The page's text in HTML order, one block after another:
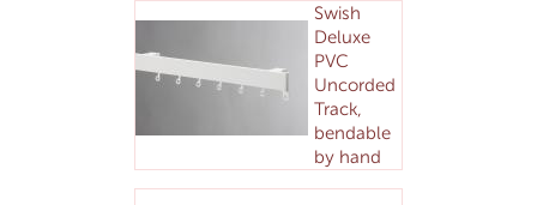
Swish
Deluxe
PVC
Uncorded
Track,
bendable
by hand